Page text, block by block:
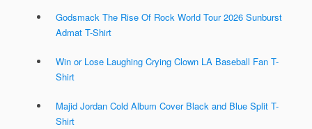
Godsmack The Rise Of Rock World Tour 2026 Sunburst
Admat T-Shirt
Win or Lose Laughing Crying Clown LA Baseball Fan T-
Shirt
Majid Jordan Cold Album Cover Black and Blue Split T-
Shirt